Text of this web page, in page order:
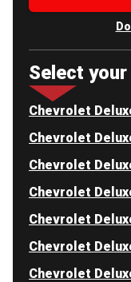
Select your
Chevrolet
Chevrolet
Chevrolet
Chevrolet
Chevrolet
Chevrolet
Chevrolet